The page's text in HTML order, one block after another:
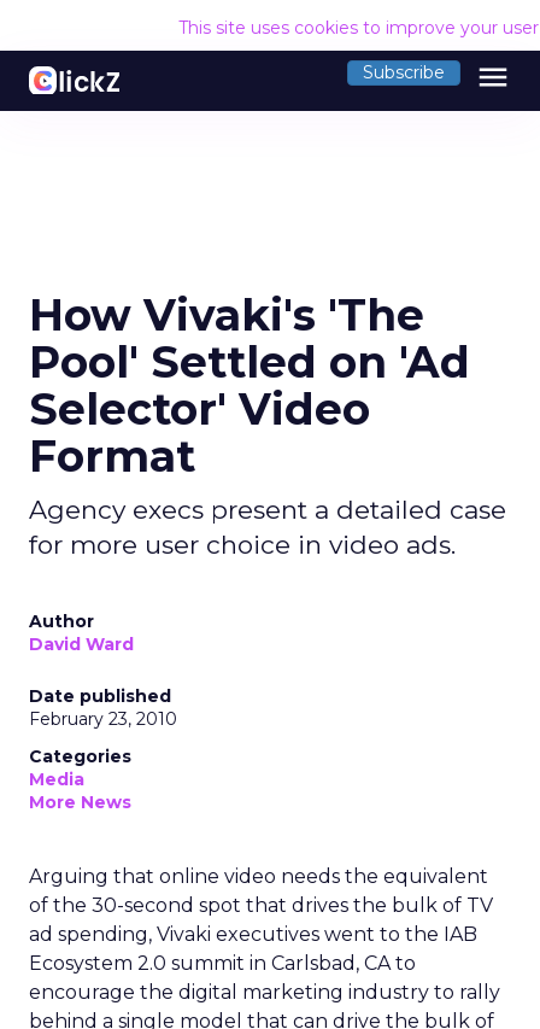
This site uses cookies to improve your
Subscribe menu
How Vivaki's 'The
Pool' Settled on 'Ad
Selector' Video
Format
Agency execs present a detailed case
for more user choice in video ads.
Author
David Ward
Date published
February 23, 2010
Categories
Media
More News
Arguing that online video needs the equivalent
of the 30-second spot that drives the bulk of TV
ad spending, Vivaki executives went to the IAB
Ecosystem 2.0 summit in Carlsbad, CA to
encourage the digital marketing industry to rally
behind a single model that can drive the bulk of